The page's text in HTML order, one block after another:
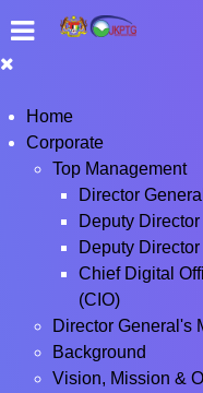
Home
Corporate
Top Management
Director General
Deputy
Deputy
Chief Digital
(CIO)
Director General's
Background
Vision, Mission &